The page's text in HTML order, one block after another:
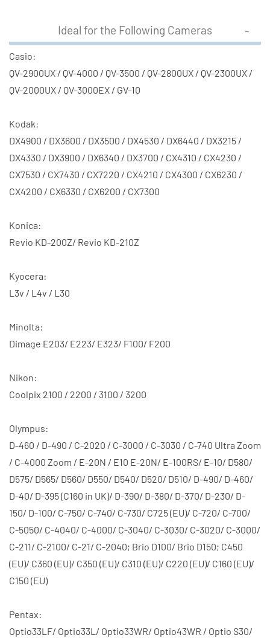
Ideal for the Following Cameras
Casio:
QV-2900UX / QV-4000 / QV-3500 / QV-2800UX / QV-2300UX /
QV-2000UX / QV-3000EX / GV-10
Kodak:
DX4900 / DX3600 / DX3500 / DX4530 / DX6440 / DX3215 /
DX4330 / DX3900 / DX6340 / DX3700 / CX4310 / CX4230 /
CX7530 / CX7430 / CX7220 / CX4210 / CX4300 / CX6230 /
CX4200 / CX6330 / CX6200 / CX7300
Konica:
Revio KD-200Z/ Revio KD-210Z
Kyocera:
L3v / L4v / L30
Minolta:
Dimage E203/ E223/ E323/ F100/ F200
Nikon:
Coolpix 2100 / 2200 / 3100 / 3200
Olympus:
D-460 / D-490 / C-2020 / C-3000 / C-3030 / C-740 Ultra Zoom
/ C-4000 Zoom / E-20N / E10 E-20N/ E-100RS/ E-10/ D580/
D575/ D565/ D560/ D550/ D540/ D520/ D510/ D-490/ D-460/
D-40/ D-395 (C160 in UK)/ D-390/ D-380/ D-370/ D-230/ D-
150/ D-100/ C-750/ C-740/ C-730/ C725 (EU)/ C-720/ C-700/
C-5050/ C-4040/ C-4000/ C-3040/ C-3030/ C-3020/ C-3000/
C-211/ C-2100/ C-21/ C-2040; Brio D100/ Brio D150; C450
(EU)/ C360 (EU)/ C350 (EU)/ C310 (EU)/ C220 (EU)/ C160 (EU)/
C150 (EU)
Pentax:
Optio33LF/ Optio33L/ Optio33WR/ Optio43WR / Optio S30/